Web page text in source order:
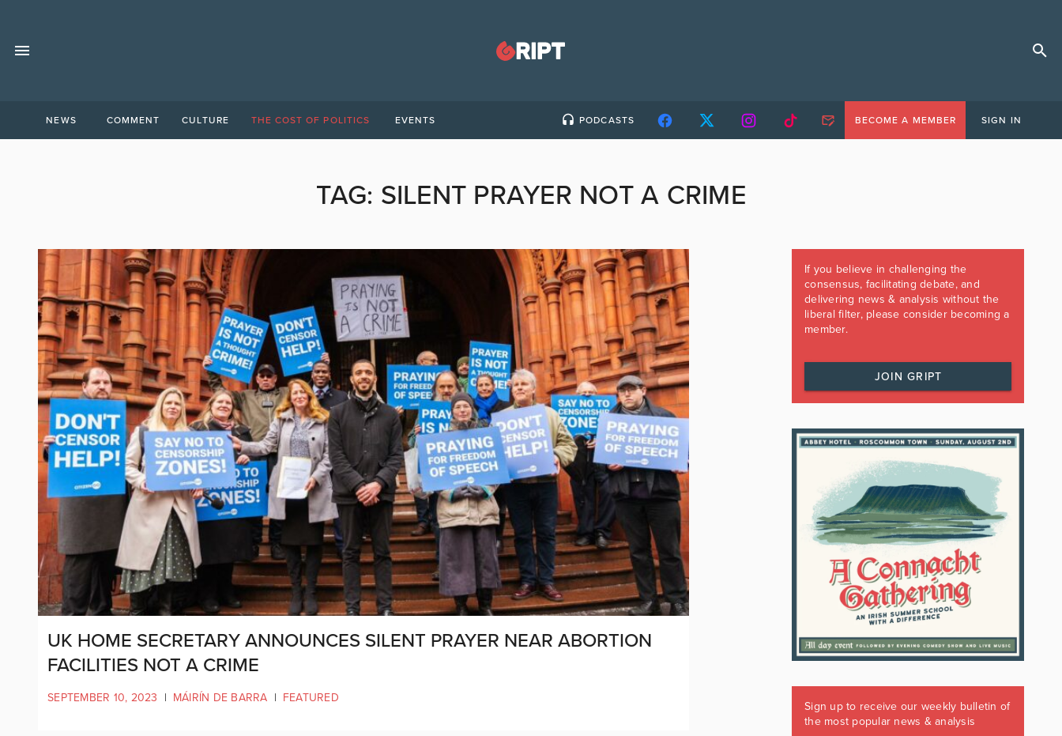
NEWS COMMENT CULTURE THE COST OF POLITICS EVENTS PODCASTS BECOME A MEMBER SIGN IN
TAG: SILENT PRAYER NOT A CRIME
UK HOME SECRETARY ANNOUNCES SILENT PRAYER NEAR ABORTION
FACILITIES NOT A CRIME
SEPTEMBER 10, 2023 | MÁIRÍN DE BARRA | FEATURED
If you believe in challenging the
consensus, facilitating debate, and
delivering news & analysis without the
liberal filter, please consider becoming a
member.
JOIN GRIPT
Sign up to receive our weekly bulletin of
the most popular news & analysis